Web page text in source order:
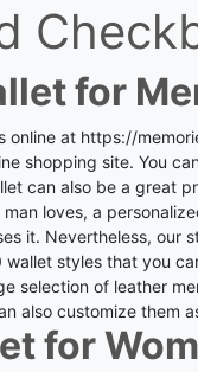
for
online at https://
shopping site. You
can also be a great
loves, a
it. Nevertheless, our
styles that you
selection of leather
also customize them
for